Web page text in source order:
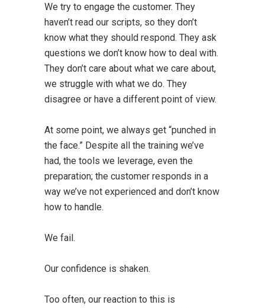
We try to engage the customer. They
haven’t read our scripts, so they don’t
know what they should respond. They ask
questions we don’t know how to deal with.
They don’t care about what we care about,
we struggle with what we do. They
disagree or have a different point of view.
At some point, we always get “punched in
the face.” Despite all the training we’ve
had, the tools we leverage, even the
preparation; the customer responds in a
way we’ve not experienced and don’t know
how to handle.
We fail.
Our confidence is shaken.
Too often, our reaction to this is